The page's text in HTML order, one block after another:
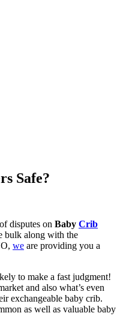
Safe?
disputes on Baby Crib
bulk along with the
we are providing you a
to make a fast judgment!
and also what’s even
exchangeable baby crib.
as well as valuable baby